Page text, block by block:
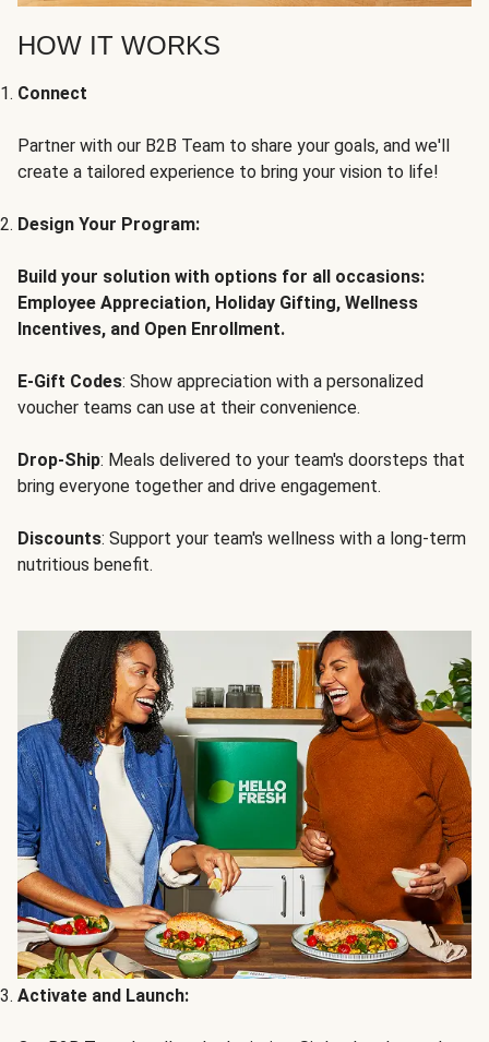
HOW IT WORKS
Connect
Partner with our B2B Team to share your goals, and we'll
create a tailored experience to bring your vision to life!
Design Your Program:
Build your solution with options for all occasions:
Employee Appreciation, Holiday Gifting, Wellness
Incentives, and Open Enrollment.
E-Gift Codes: Show appreciation with a personalized
voucher teams can use at their convenience.
Drop-Ship: Meals delivered to your team's doorsteps that
bring everyone together and drive engagement.
Discounts: Support your team's wellness with a long-term
nutritious benefit.
Activate and Launch: